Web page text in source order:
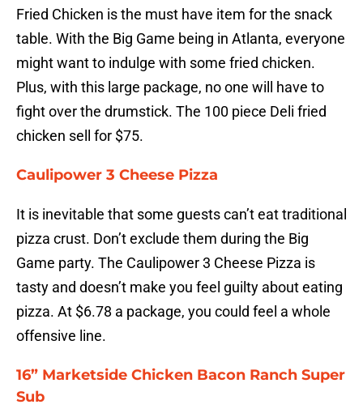
Fried Chicken is the must have item for the snack
table. With the Big Game being in Atlanta, everyone
might want to indulge with some fried chicken.
Plus, with this large package, no one will have to
fight over the drumstick. The 100 piece Deli fried
chicken sell for $75.
Caulipower 3 Cheese Pizza
It is inevitable that some guests can’t eat traditional
pizza crust. Don’t exclude them during the Big
Game party. The Caulipower 3 Cheese Pizza is
tasty and doesn’t make you feel guilty about eating
pizza. At $6.78 a package, you could feel a whole
offensive line.
16” Marketside Chicken Bacon Ranch Super
Sub